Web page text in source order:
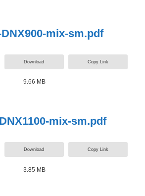
mix-sm.pdf
Download Copy Link
9.66 MB
mix-sm.pdf
Download Copy Link
3.85 MB